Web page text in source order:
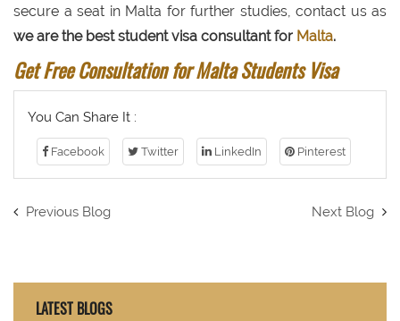
secure a seat in Malta for further studies, contact us as
we are the best student visa consultant for Malta.
Get Free Consultation for Malta Students Visa
You Can Share It :
Facebook Twitter LinkedIn Pinterest
Previous Blog Next Blog
LATEST BLOGS